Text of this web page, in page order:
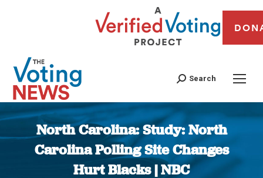
Search
North Carolina: Study: North
Carolina Polling Site Changes
Hurt Blacks | NBC